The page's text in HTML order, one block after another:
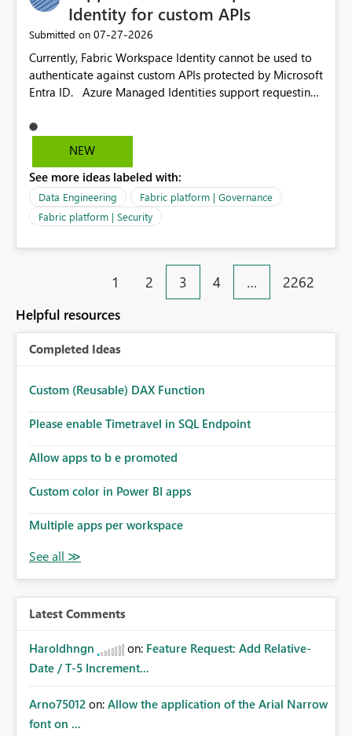
environment to publish successfully with conflicting
dependencies.Identity for custom APIs
Submitted on ‎07-27-2026
Currently, Fabric Workspace Identity cannot be used to
authenticate against custom APIs protected by Microsoft
Entra ID. Azure Managed Identities support requesting
making it possible to securely call custom APIs without
managing credentials. Fabric Workspace Identity
authentication scenarios. Adding support for acquiring
tokens for custom APIs would make Workspace Identity
behave more like an Azure Managed Identity and
reduce the need to use separate Service Principals with
the Client Credentials flow for Fabric workloads.
NEW
See more ideas labeled with:
Data Engineering
Fabric platform | Governance
Fabric platform | Security
1 2 3 4 … 2262
Helpful resources
Completed Ideas
Custom (Reusable) DAX Function
Please enable Timetravel in SQL Endpoint
Allow apps to b e promoted
Custom color in Power BI apps
Multiple apps per workspace
Latest Comments
Haroldhngn on: Feature Request: Add Relative-
Date / T-5 Increment...
Arno75012 on: Allow the application of the Arial Narrow
font on ...